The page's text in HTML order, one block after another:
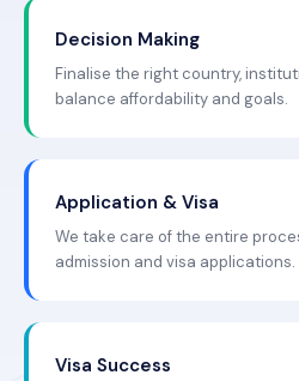
Decision Making
Finalise the right country,
balance affordability and goals.
Application & Visa
We take care of the entire
admission and visa applications.
Visa Success